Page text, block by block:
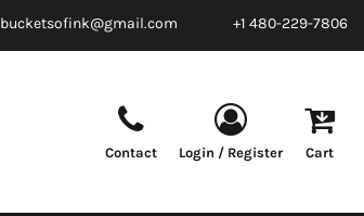
bucketsofink@gmail.com +1 480-229-7806
Contact Login / Register Cart